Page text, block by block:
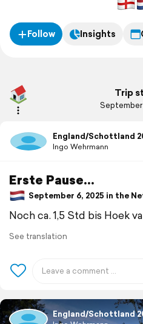
Follow Insights
Trip
England/Schottland
Ingo Wehrmann
Erste Pause...
September 6, 2025 in the
Noch ca. 1,5 Std bis Hoek
See translation
England/Schottland